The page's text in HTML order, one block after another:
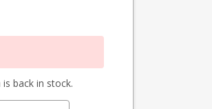
back in stock.